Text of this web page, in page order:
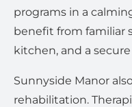
programs in a
benefit from familiar
kitchen, and a
Sunnyside Manor
rehabilitation.